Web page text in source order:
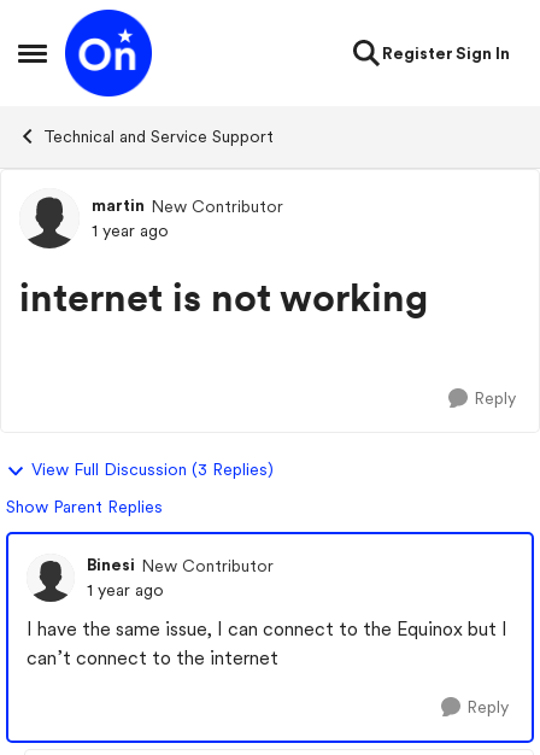
Open Side Menu
Skip to content
RegisterSign In
Technical and Service Support
Forum Discussion
martin New Contributor
1 year ago
internet is not working
Reply
View Full Discussion (3 Replies)
Show Parent Replies
Binesi New Contributor
1 year ago
I have the same issue, I can connect to the Equinox but I
can’t connect to the internet
Reply